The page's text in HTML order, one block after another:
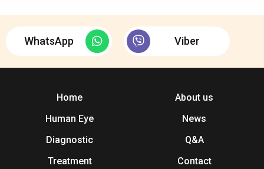
WhatsApp Viber
Home
Human Eye
Diagnostic
Treatment
About us
News
Q&A
Contact